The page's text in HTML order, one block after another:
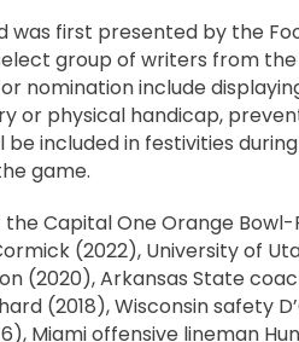
was first presented by the
group of writers from
nomination include
or physical handicap,
be included in festivities
game.
the Capital One Orange
(2022), University of
(2020), Arkansas State
(2018), Wisconsin safety
Miami offensive lineman